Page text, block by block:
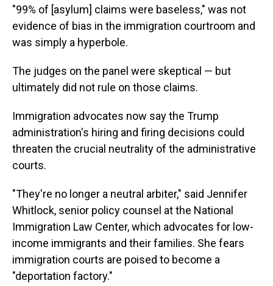
"99% of [asylum] claims were baseless," was not
evidence of bias in the immigration courtroom and
was simply a hyperbole.
The judges on the panel were skeptical — but
ultimately did not rule on those claims.
Immigration advocates now say the Trump
administration's hiring and firing decisions could
threaten the crucial neutrality of the administrative
courts.
"They're no longer a neutral arbiter," said Jennifer
Whitlock, senior policy counsel at the National
Immigration Law Center, which advocates for low-
income immigrants and their families. She fears
immigration courts are poised to become a
"deportation factory."